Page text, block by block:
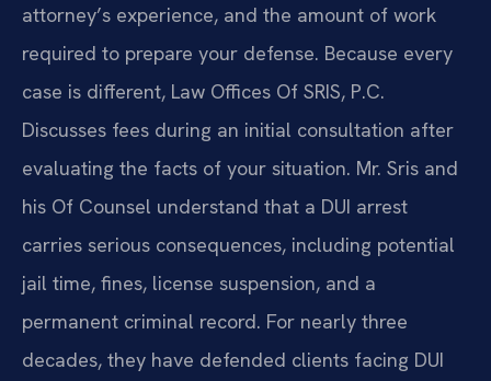
attorney’s experience, and the amount of work
required to prepare your defense. Because every
case is different, Law Offices Of SRIS, P.C.
Discusses fees during an initial consultation after
evaluating the facts of your situation. Mr. Sris and
his Of Counsel understand that a DUI arrest
carries serious consequences, including potential
jail time, fines, license suspension, and a
permanent criminal record. For nearly three
decades, they have defended clients facing DUI